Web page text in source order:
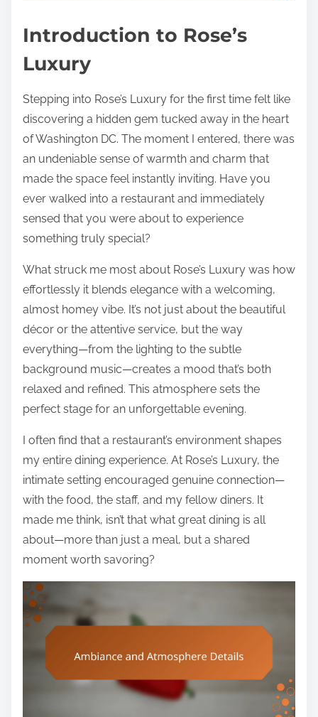
Introduction to Rose’s
Luxury
Stepping into Rose’s Luxury for the first time felt like
discovering a hidden gem tucked away in the heart
of Washington DC. The moment I entered, there was
an undeniable sense of warmth and charm that
made the space feel instantly inviting. Have you
ever walked into a restaurant and immediately
sensed that you were about to experience
something truly special?
What struck me most about Rose’s Luxury was how
effortlessly it blends elegance with a welcoming,
almost homey vibe. It’s not just about the beautiful
décor or the attentive service, but the way
everything—from the lighting to the subtle
background music—creates a mood that’s both
relaxed and refined. This atmosphere sets the
perfect stage for an unforgettable evening.
I often find that a restaurant’s environment shapes
my entire dining experience. At Rose’s Luxury, the
intimate setting encouraged genuine connection—
with the food, the staff, and my fellow diners. It
made me think, isn’t that what great dining is all
about—more than just a meal, but a shared
moment worth savoring?